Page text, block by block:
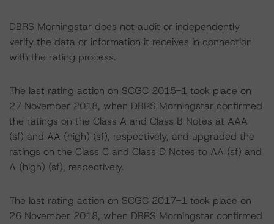
DBRS Morningstar does not audit or independently
verify the data or information it receives in connection
with the rating process.
The last rating action on SCGC 2015-1 took place on
27 November 2018, when DBRS Morningstar confirmed
the ratings on the Class A and Class B Notes at AAA
(sf) and AA (high) (sf), respectively, and upgraded the
ratings on the Class C and Class D Notes to AA (sf) and
A (high) (sf), respectively.
The last rating action on SCGC 2017-1 took place on
26 November 2018, when DBRS Morningstar confirmed